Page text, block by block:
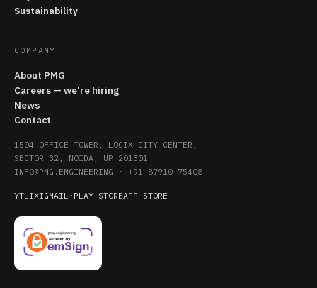
Sustainability
COMPANY
About PMG
Careers — we're hiring
News
Contact
1504 OFFICE TOWER, LOGIX CITY CENTER,
SECTOR 32, NOIDA, UP 201301
INFO@PMG.ENGINEERING · +91 87910 75408
YTLIXIGMAIL · PLAY STOREAPP STORE